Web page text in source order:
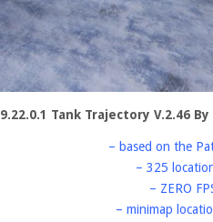
9.22.0.1 Tank Trajectory V.2.46
– based on the
– 325
– ZERO
– minimap